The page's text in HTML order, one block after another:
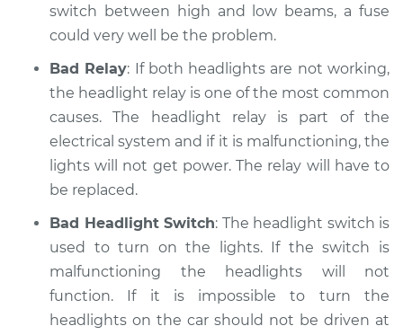
Shop/Dealer Price $110.24-$117.94
switch between high and low beams, a fuse
could very well be the problem.
Bad Relay: If both headlights are not working,
the headlight relay is one of the most common
causes. The headlight relay is part of the
electrical system and if it is malfunctioning, the
lights will not get power. The relay will have to
be replaced.
Bad Headlight Switch: The headlight switch is
used to turn on the lights. If the switch is
malfunctioning the headlights will not
function. If it is impossible to turn the
headlights on the car should not be driven at